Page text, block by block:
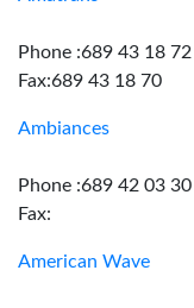
Phone :689 43 18 72
Fax:689 43 18 70
Ambiances
Phone :689 42 03 30
Fax:
American Wave